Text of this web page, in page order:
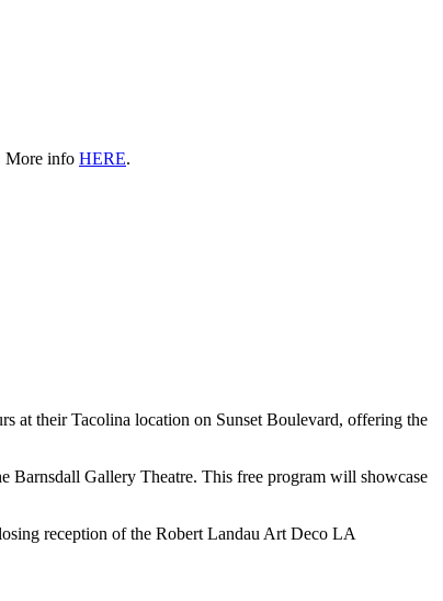
More info HERE.
at their Tacolina location on Sunset Boulevard, offering the
Barnsdall Gallery Theatre. This free program will showcase
reception of the Robert Landau Art Deco LA